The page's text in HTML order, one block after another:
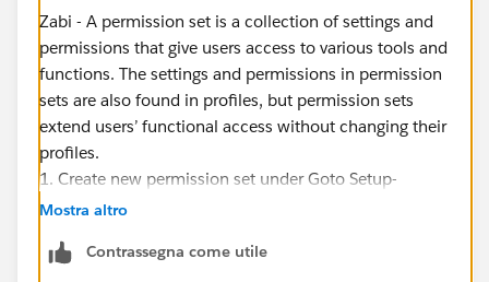
Zabi - A permission set is a collection of settings and
permissions that give users access to various tools and
functions. The settings and permissions in permission
sets are also found in profiles, but permission sets
extend users’ functional access without changing their
profiles.
1. Create new permission set under Goto Setup-
>Manage user->Permission set->Click New
3. Then enable the permission you want give
Mostra altro
Contrassegna come utile